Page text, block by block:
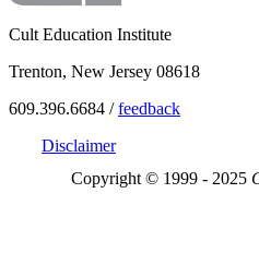
Cult Education Institute
Trenton, New Jersey 08618
609.396.6684 /feedback
Disclaimer
Copyright © 1999 - 2025